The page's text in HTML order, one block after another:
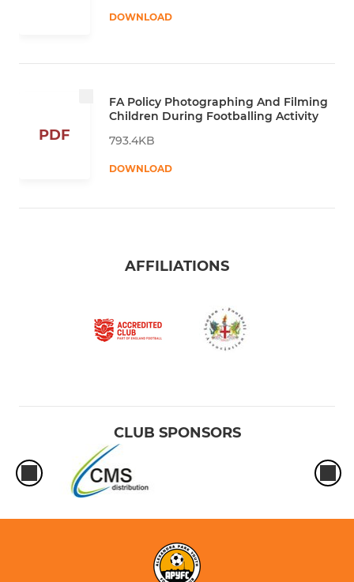
DOWNLOAD
PDF
FA Policy Photographing And Filming
Children During Footballing Activity
793.4KB
DOWNLOAD
AFFILIATIONS
CLUB SPONSORS